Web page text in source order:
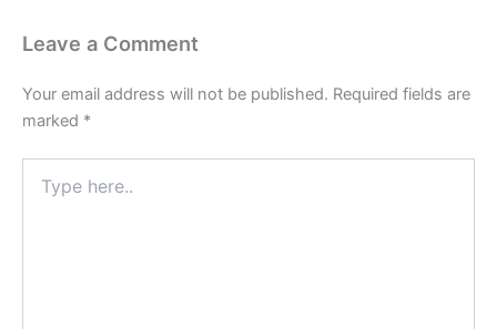
Leave a Comment
Your email address will not be published. Required fields are
marked *
here..